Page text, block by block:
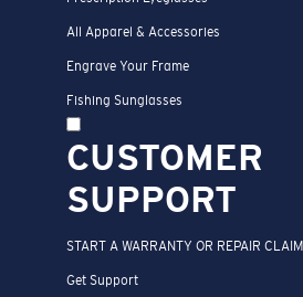
All Apparel & Accessories
Engrave Your Frame
Fishing Sunglasses
CUSTOMER
SUPPORT
START A WARRANTY OR REPAIR CLAIM
Get Support